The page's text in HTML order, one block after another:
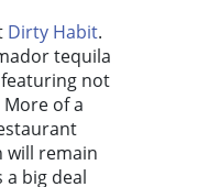
Dirty Habit.
tequila
featuring not
of a
will remain
a big deal